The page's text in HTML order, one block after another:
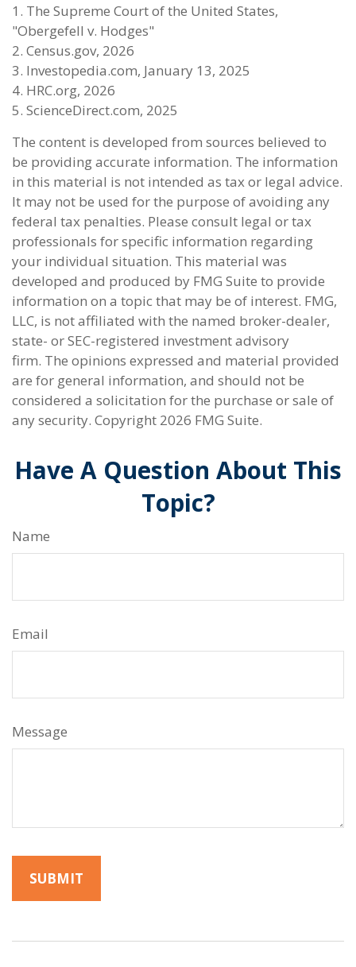
1. The Supreme Court of the United States,
"Obergefell v. Hodges"
2. Census.gov, 2026
3. Investopedia.com, January 13, 2025
4. HRC.org, 2026
5. ScienceDirect.com, 2025
The content is developed from sources believed to
be providing accurate information. The information
in this material is not intended as tax or legal advice.
It may not be used for the purpose of avoiding any
federal tax penalties. Please consult legal or tax
professionals for specific information regarding
your individual situation. This material was
developed and produced by FMG Suite to provide
information on a topic that may be of interest. FMG,
LLC, is not affiliated with the named broker-dealer,
state- or SEC-registered investment advisory
firm. The opinions expressed and material provided
are for general information, and should not be
considered a solicitation for the purchase or sale of
any security. Copyright 2026 FMG Suite.
Have A Question About This
Topic?
Name
Email
Message